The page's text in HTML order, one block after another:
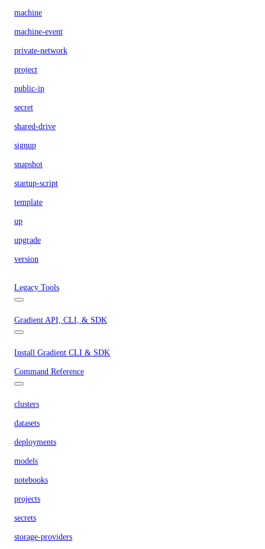
machine
machine-event
private-network
project
public-ip
secret
shared-drive
signup
snapshot
startup-script
template
up
upgrade
version
Legacy Tools
Gradient API, CLI, & SDK
Install Gradient CLI & SDK
Command Reference
clusters
datasets
deployments
models
notebooks
projects
secrets
storage-providers